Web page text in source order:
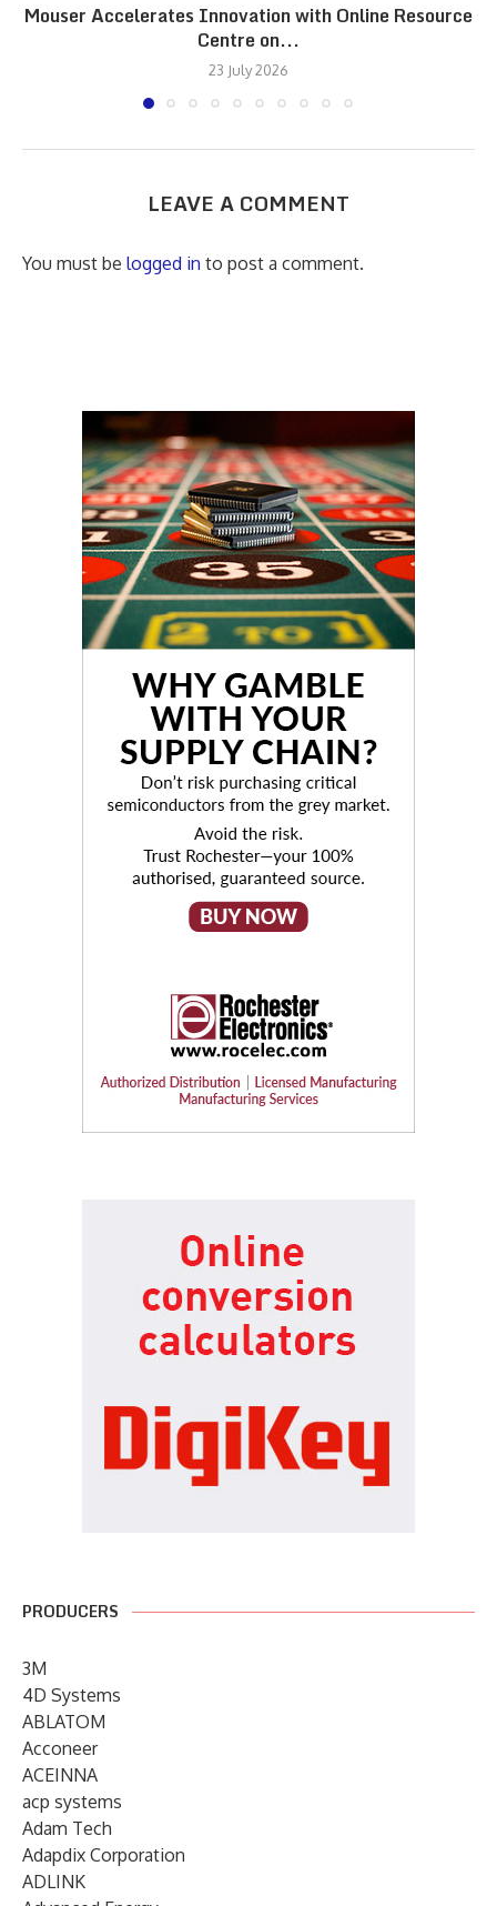
Mouser Accelerates Innovation with Online Resource
Centre on...
23 July 2026
LEAVE A COMMENT
You must be logged in to post a comment.
PRODUCERS
3M
4D Systems
ABLATOM
Acconeer
ACEINNA
acp systems
Adam Tech
Adapdix Corporation
ADLINK